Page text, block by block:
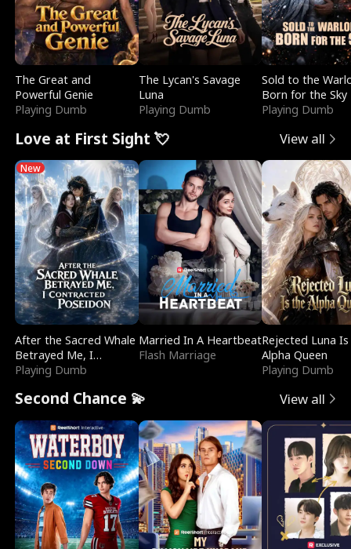
The Great and
Powerful Genie
Playing Dumb
The Lycan's Savage
Luna
Playing Dumb
Sold to the
Born for the Sky
Playing Dumb
Love at First Sight 💘 View all
New
After the Sacred Whale
Betrayed Me, I
Contracted Poseidon
Playing Dumb
Married In A Heartbeat
Flash Marriage
Rejected Luna
Alpha Queen
Playing Dumb
Second Chance 💫 View all